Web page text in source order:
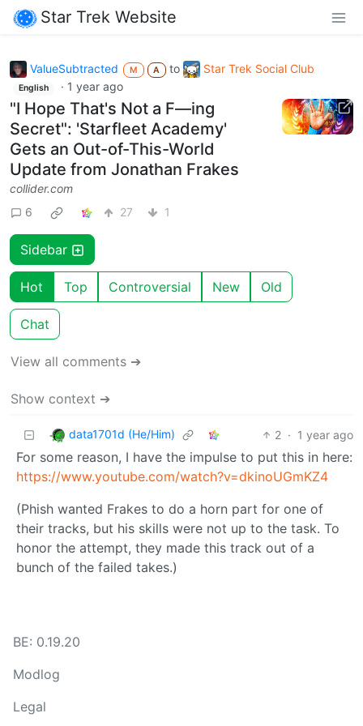
Star Trek Website
ValueSubtracted M A to Star Trek Social Club
English · 1 year ago
"I Hope That's Not a F—ing
Secret": 'Starfleet Academy'
Gets an Out-of-This-World
Update from Jonathan Frakes
collider.com
6
27 1
Sidebar
Hot Top Controversial New Old
Chat
View all comments ➔
Show context ➔
data1701d (He/Him) 2 · 1 year ago
For some reason, I have the impulse to put this in here:
https://www.youtube.com/watch?v=dkinoUGmKZ4
(Phish wanted Frakes to do a horn part for one of
their tracks, but his skills were not up to the task. To
honor the attempt, they made this track out of a
bunch of the failed takes.)
BE: 0.19.20
Modlog
Legal